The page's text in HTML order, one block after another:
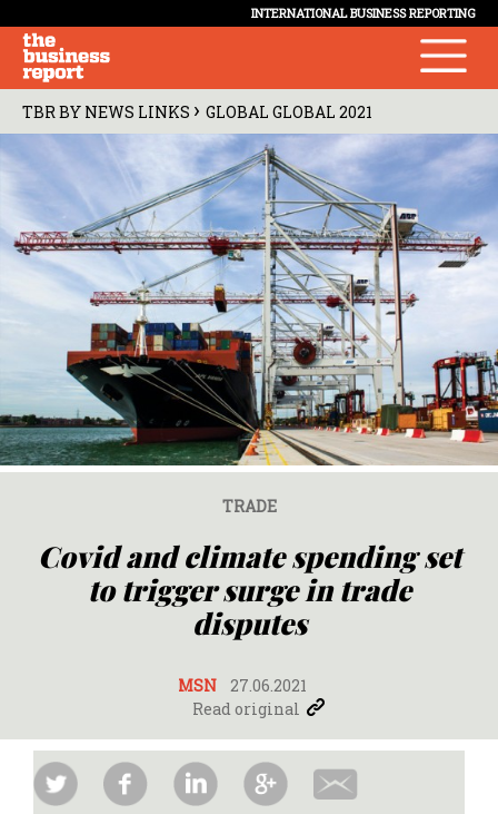
INTERNATIONAL BUSINESS REPORTING
TBR BY NEWS LINKS › GLOBAL GLOBAL 2021
TRADE
Covid and climate spending set
to trigger surge in trade
disputes
MSN
27.06.2021
Read original